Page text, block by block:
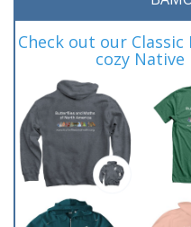
Check out our Classic
cozy Native